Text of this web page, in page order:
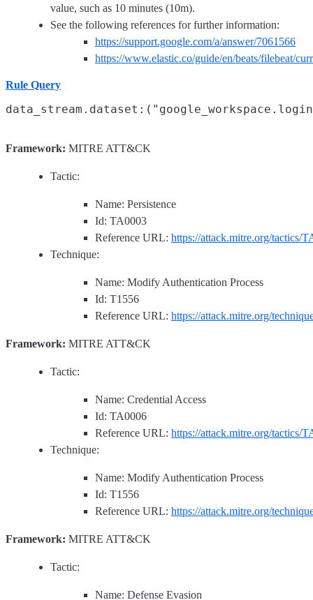
value, such as 10 minutes (10m).
See the following references for further information:
https://support.google.com/a/answer/7061566
https://www.elastic.co/guide/en/beats/filebeat/
Rule Query
Framework: MITRE ATT&CK
Tactic:
Name: Persistence
Id: TA0003
Reference URL: https://attack.mitre.org/tactics/
Technique:
Name: Modify Authentication Process
Id: T1556
Reference URL: https://attack.mitre.org/
Framework: MITRE ATT&CK
Tactic:
Name: Credential Access
Id: TA0006
Reference URL: https://attack.mitre.org/tactics/
Technique:
Name: Modify Authentication Process
Id: T1556
Reference URL: https://attack.mitre.org/
Framework: MITRE ATT&CK
Tactic:
Name: Defense Evasion